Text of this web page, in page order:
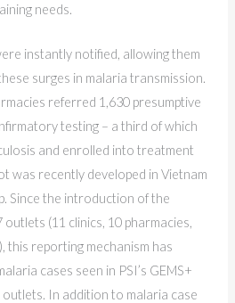
needs.
instantly notified, allowing them
surges in malaria transmission.
referred 1,630 presumptive
testing – a third of which
and enrolled into treatment
was recently developed in Vietnam
Since the introduction of the
(11 clinics, 10 pharmacies,
this reporting mechanism has
cases seen in PSI’s GEMS+
In addition to malaria case